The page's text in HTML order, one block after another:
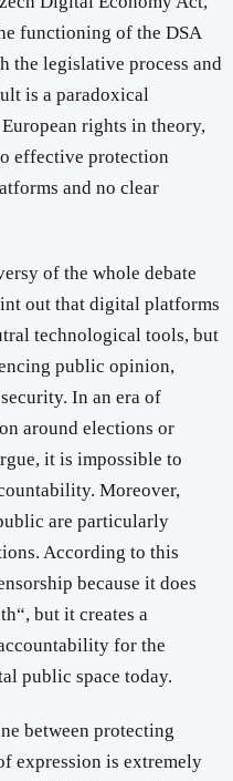
functioning of the DSA
the legislative process and
is a paradoxical
rights in theory,
effective protection
and no clear
of the whole debate
out that digital platforms
technological tools, but
public opinion,
In an era of
around elections or
it is impossible to
Moreover,
are particularly
According to this
because it does
but it creates a
for the
public space today.
between protecting
expression is extremely